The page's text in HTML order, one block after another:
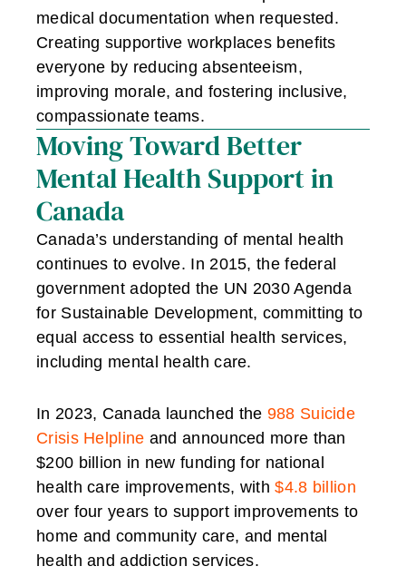
medical documentation when requested.
Creating supportive workplaces benefits
everyone by reducing absenteeism,
improving morale, and fostering inclusive,
compassionate teams.
Moving Toward Better
Mental Health Support in
Canada
Canada’s understanding of mental health
continues to evolve. In 2015, the federal
government adopted the UN 2030 Agenda
for Sustainable Development, committing to
equal access to essential health services,
including mental health care.
In 2023, Canada launched the 988 Suicide
Crisis Helpline and announced more than
$200 billion in new funding for national
health care improvements, with$4.8 billion
over four years to support improvements to
home and community care, and mental
health and addiction services.